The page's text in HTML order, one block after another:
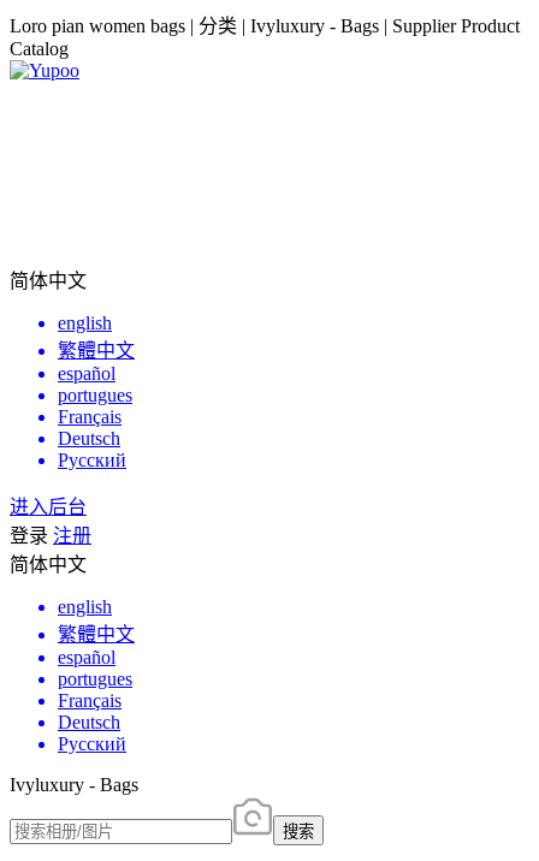
Loro pian women bags | 分类 | Ivyluxury - Bags | Supplier Product
Catalog
简体中文
english
繁體中文
español
portugues
Français
Deutsch
Русский
进入后台
登录 注册
简体中文
english
繁體中文
español
portugues
Français
Deutsch
Русский
Ivyluxury - Bags
搜索